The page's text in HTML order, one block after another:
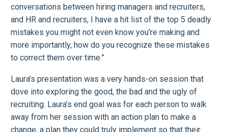
conversations between hiring managers and recruiters,
and HR and recruiters, I have a hit list of the top 5 deadly
mistakes you might not even know you’re making and
more importantly, how do you recognize these mistakes
to correct them over time.”
Laura’s presentation was a very hands-on session that
dove into exploring the good, the bad and the ugly of
recruiting. Laura’s end goal was for each person to walk
away from her session with an action plan to make a
change, a plan they could truly implement so that their